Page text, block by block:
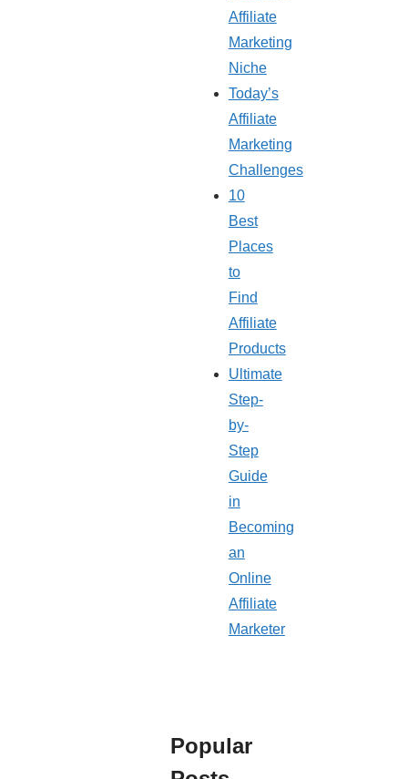
Affiliate
Marketing
Niche
Today’s
Affiliate
Marketing
Challenges
10
Best
Places
to
Find
Affiliate
Products
Ultimate
Step-
by-
Step
Guide
in
Becoming
an
Online
Affiliate
Marketer
Popular